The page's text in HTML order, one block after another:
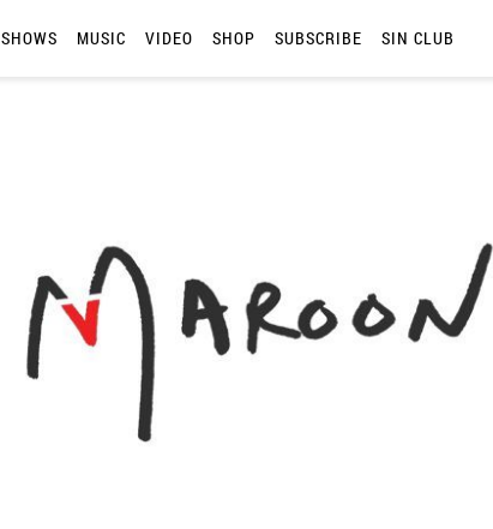
SHOWS MUSIC VIDEO SHOP SUBSCRIBE SIN CLUB